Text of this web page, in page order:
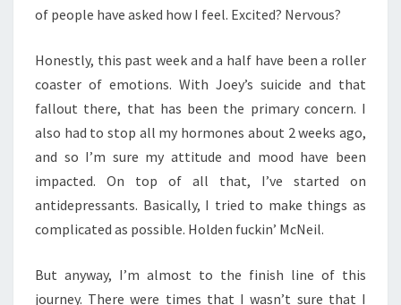
of people have asked how I feel. Excited? Nervous?
Honestly, this past week and a half have been a roller
coaster of emotions. With Joey’s suicide and that
fallout there, that has been the primary concern. I
also had to stop all my hormones about 2 weeks ago,
and so I’m sure my attitude and mood have been
impacted. On top of all that, I’ve started on
antidepressants. Basically, I tried to make things as
complicated as possible. Holden fuckin’ McNeil.
But anyway, I’m almost to the finish line of this
journey. There were times that I wasn’t sure that I